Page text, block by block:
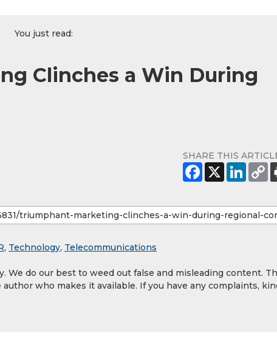
You just read:
Clinches a Win During
SHARE THIS
, Technology, Telecommunications
We do our best to weed out false and misleading content.
who makes it available. If you have any complaints,